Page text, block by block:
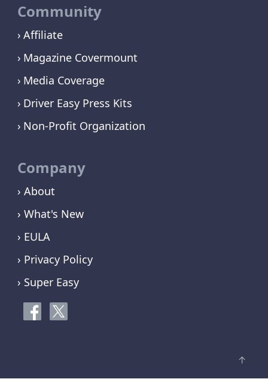
Community
Affiliate
Magazine Covermount
Media Coverage
Driver Easy Press Kits
Non-Profit Organization
Company
› About
› What's New
› EULA
› Privacy Policy
› Super Easy